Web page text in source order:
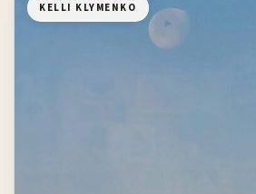
KELLI KLYMENKO